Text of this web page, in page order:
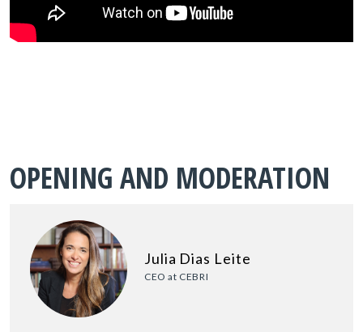
OPENING AND MODERATION
Julia Dias Leite
CEO at CEBRI